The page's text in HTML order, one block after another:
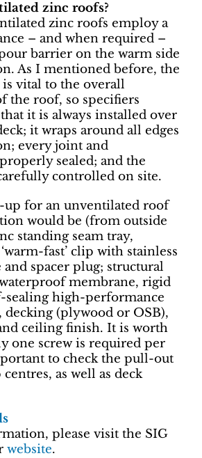
zinc roofs?
zinc roofs employ a
– and when required –
barrier on the warm side
As I mentioned before, the
vital to the overall
the roof, so specifiers
it is always installed over
it wraps around all edges
every joint and
sealed; and the
controlled on site.
for an unventilated roof
would be (from outside
standing seam tray,
fast’ clip with stainless
spacer plug; structural
membrane, rigid
sealing high-performance
decking (plywood or OSB),
ceiling finish. It is worth
one screw is required per
to check the pull-out
as well as deck
please visit the SIG
website.